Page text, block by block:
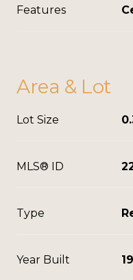
Features
Area & Lot
Lot Size
MLS® ID
Type
Year Built